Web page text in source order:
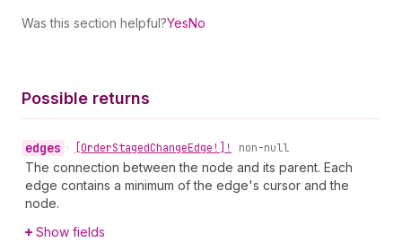
Was this section helpful?YesNo
Possible returns
edges • [OrderStagedChangeEdge!]! non-null
The connection between the node and its parent. Each
edge contains a minimum of the edge's cursor and the
node.
Show fields